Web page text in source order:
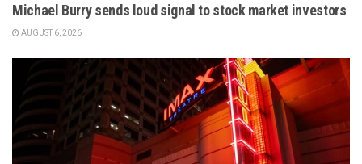
Michael Burry sends loud signal to stock market investors
AUGUST 6, 2026